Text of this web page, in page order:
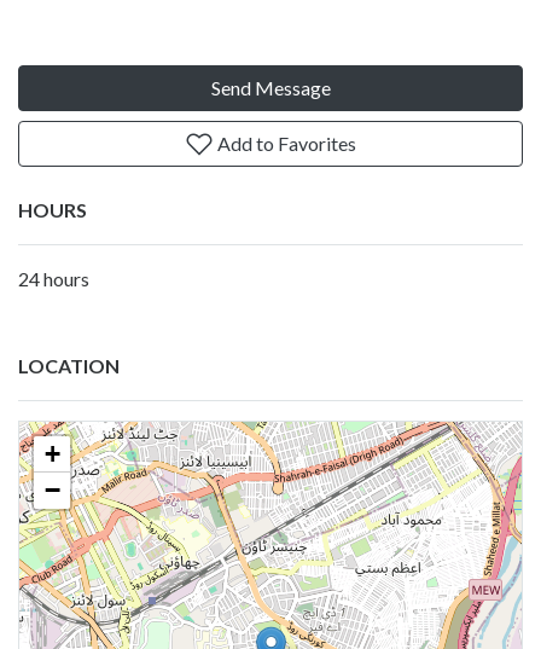
Send Message
Add to Favorites
HOURS
24 hours
LOCATION
+
−